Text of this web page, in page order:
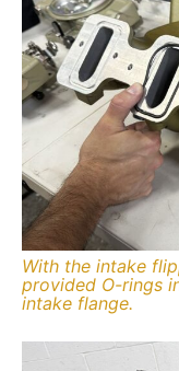
With the intake
provided O-rings
intake flange.